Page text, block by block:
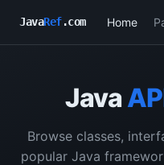
JavaRef.com Home
Java
Browse classes,
popular Java